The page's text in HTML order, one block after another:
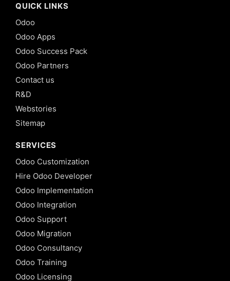
QUICK LINKS
Odoo
Odoo Apps
Odoo Success Pack
Odoo Partners
Contact us
R&D
Webstories
Sitemap
SERVICES
Odoo Customization
Hire Odoo Developer
Odoo Implementation
Odoo Integration
Odoo Support
Odoo Migration
Odoo Consultancy
Odoo Training
Odoo Licensing